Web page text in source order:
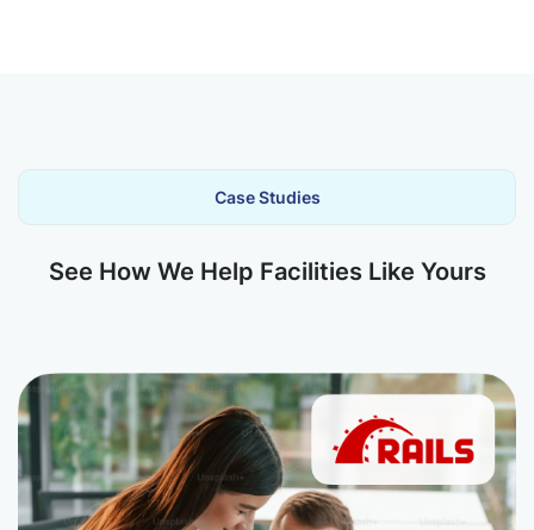
Case Studies
See How We Help Facilities Like Yours